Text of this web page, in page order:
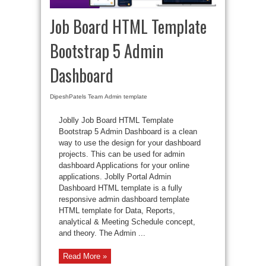
Job Board HTML Template
Bootstrap 5 Admin
Dashboard
DipeshPatels Team Admin template
Joblly Job Board HTML Template
Bootstrap 5 Admin Dashboard is a clean
way to use the design for your dashboard
projects. This can be used for admin
dashboard Applications for your online
applications. Joblly Portal Admin
Dashboard HTML template is a fully
responsive admin dashboard template
HTML template for Data, Reports,
analytical & Meeting Schedule concept,
and theory. The Admin ...
Read More »